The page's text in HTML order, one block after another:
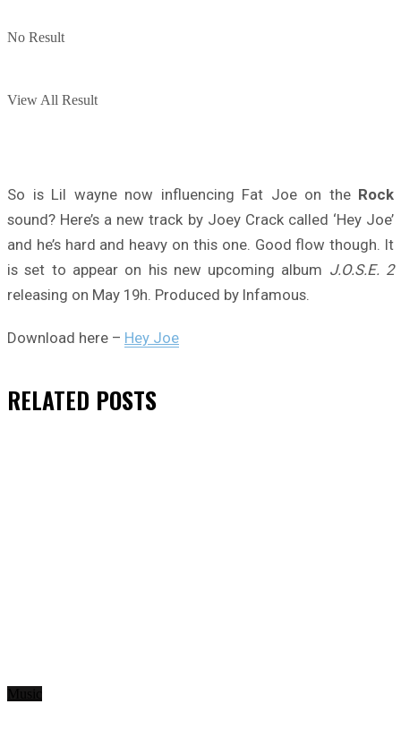
No Result
View All Result
So is Lil wayne now influencing Fat Joe on the Rock
sound? Here’s a new track by Joey Crack called ‘Hey Joe’
and he’s hard and heavy on this one. Good flow though. It
is set to appear on his new upcoming album J.O.S.E. 2
releasing on May 19h. Produced by Infamous.
Download here – Hey Joe
RELATED POSTS